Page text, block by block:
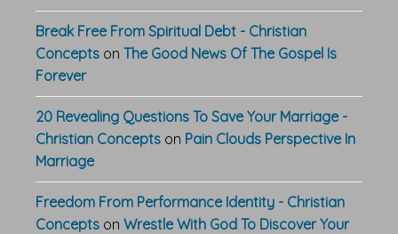
Break Free From Spiritual Debt - Christian
Concepts on The Good News Of The Gospel Is
Forever
20 Revealing Questions To Save Your Marriage -
Christian Concepts on Pain Clouds Perspective In
Marriage
Freedom From Performance Identity - Christian
Concepts on Wrestle With God To Discover Your